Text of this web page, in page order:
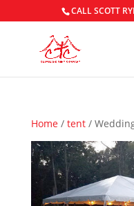
CALL SCOTT
Home/ tent/